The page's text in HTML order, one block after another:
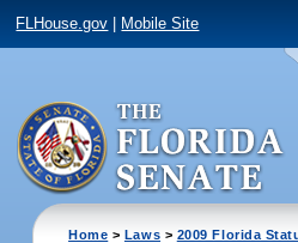
FLHouse.gov Mobile Site
Home > Laws > 2009 Florida